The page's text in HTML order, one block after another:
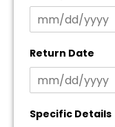
Return Date
Specific Details